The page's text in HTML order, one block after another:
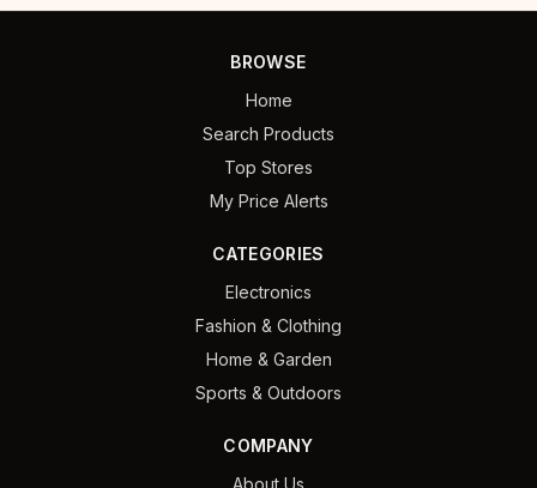
BROWSE
Home
Search Products
Top Stores
My Price Alerts
CATEGORIES
Electronics
Fashion & Clothing
Home & Garden
Sports & Outdoors
COMPANY
About Us